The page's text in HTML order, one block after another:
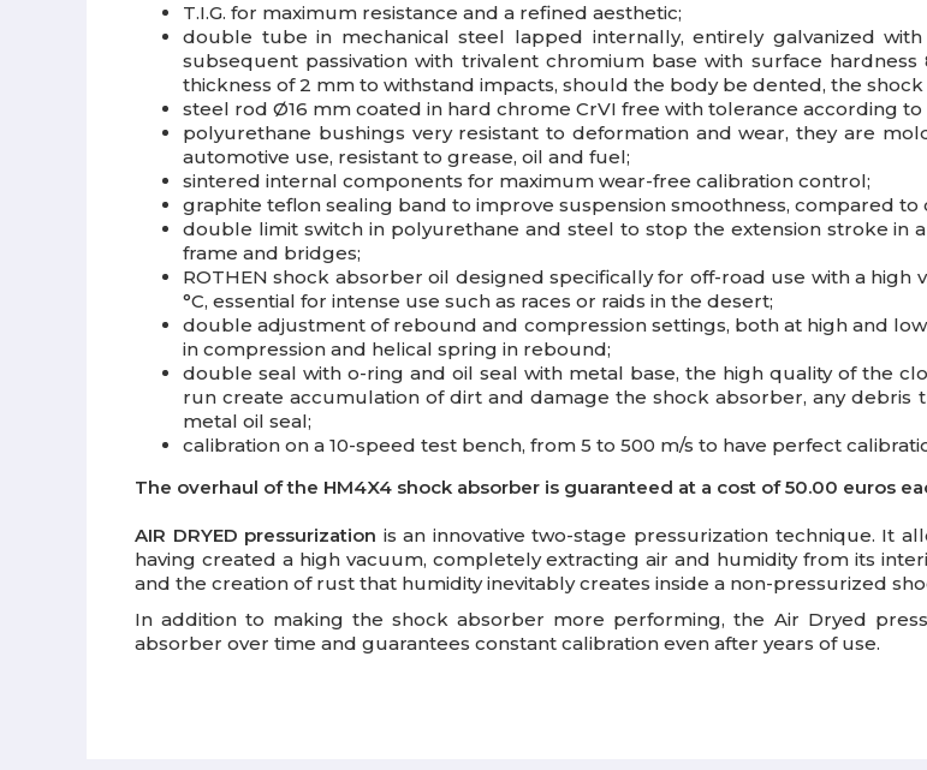
T.I.G. for maximum resistance and a refined aesthetic;
double tube in mechanical steel lapped internally, entirely galvanized
subsequent passivation with trivalent chromium base with surface
thickness of 2 mm to withstand impacts, should the body be dented, the
steel rod Ø16 mm coated in hard chrome CrVI free with tolerance according to
polyurethane bushings very resistant to deformation and wear, they are
automotive use, resistant to grease, oil and fuel;
sintered internal components for maximum wear-free calibration control;
graphite teflon sealing band to improve suspension smoothness, compared
double limit switch in polyurethane and steel to stop the extension stroke
frame and bridges;
ROTHEN shock absorber oil designed specifically for off-road use with a
°C, essential for intense use such as races or raids in the desert;
double adjustment of rebound and compression settings, both at high and
in compression and helical spring in rebound;
double seal with o-ring and oil seal with metal base, the high quality of the
run create accumulation of dirt and damage the shock absorber, any
metal oil seal;
calibration on a 10-speed test bench, from 5 to 500 m/s to have perfect
The overhaul of the HM4X4 shock absorber is guaranteed at a cost of 50.00 euros
AIR DRYED pressurization is an innovative two-stage pressurization technique. It
having created a high vacuum, completely extracting air and humidity from its
and the creation of rust that humidity inevitably creates inside a non-pressurized
In addition to making the shock absorber more performing, the Air Dryed
absorber over time and guarantees constant calibration even after years of use.